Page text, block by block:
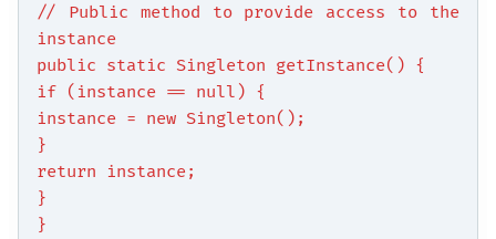
// Public method to provide access to the
instance
public static Singleton getInstance() {
if (instance == null) {
instance = new Singleton();
}
return instance;
}
}